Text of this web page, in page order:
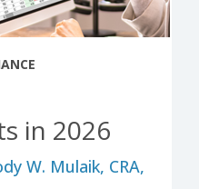
in 2026
W. Mulaik, CRA,